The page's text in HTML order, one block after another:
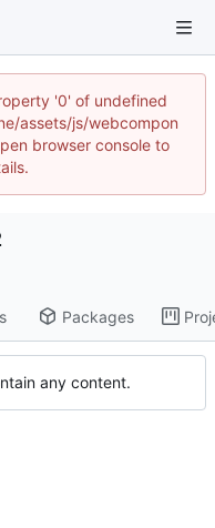
'0' of undefined
assets/js/webcompon
browser console to
Packages
any content.